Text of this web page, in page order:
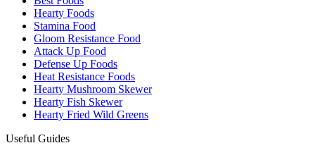
Hearty Foods
Stamina Food
Gloom Resistance Food
Attack Up Food
Defense Up Foods
Heat Resistance Foods
Hearty Mushroom Skewer
Hearty Fish Skewer
Hearty Fried Wild Greens
Useful Guides